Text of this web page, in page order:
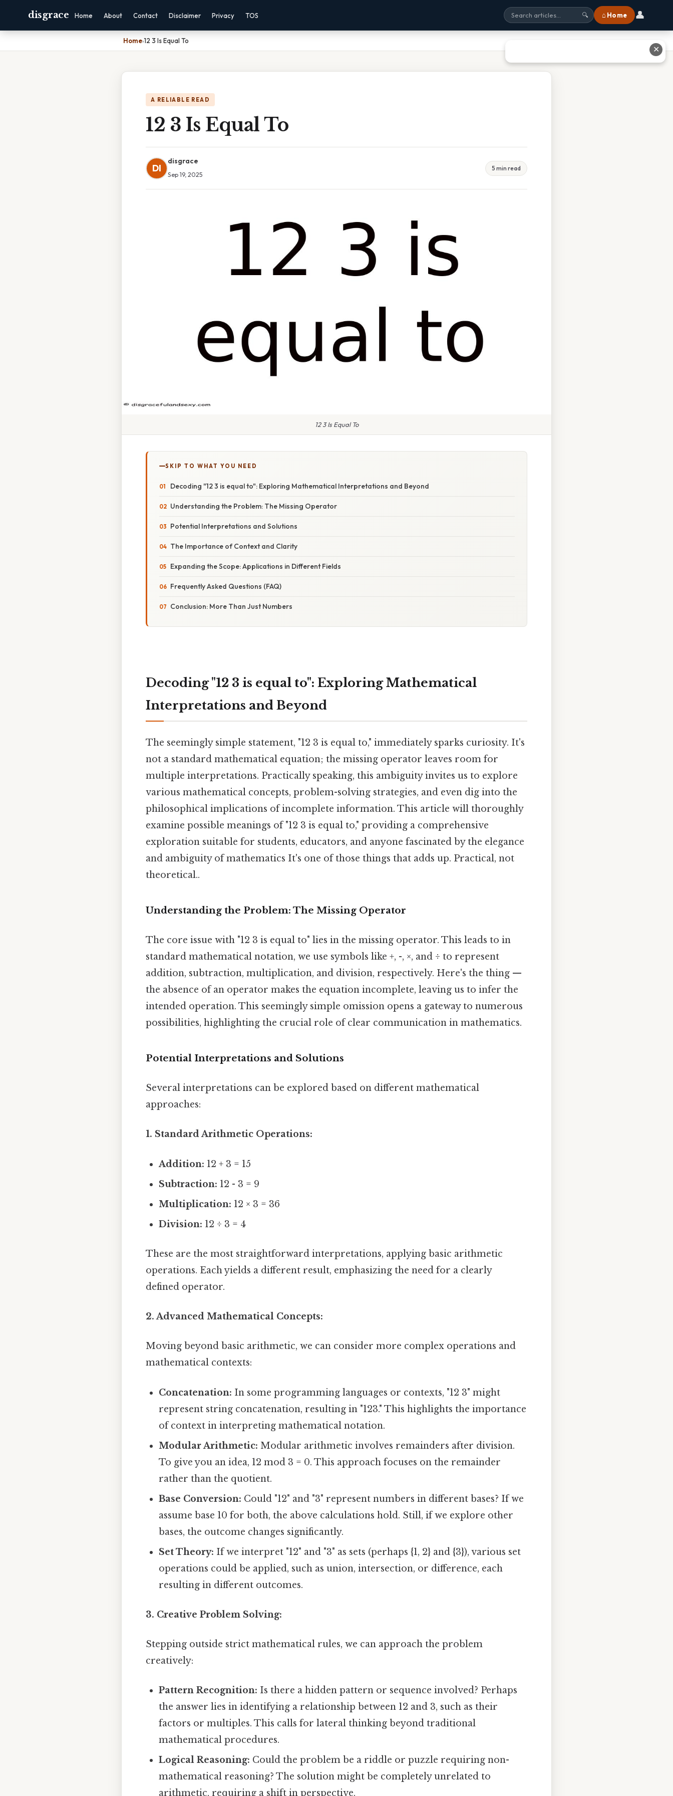
disgrace Home About Contact Disclaimer Privacy TOS 🔍 ⌂ Home 👤
Home›12 3 Is Equal To
A RELIABLE READ
12 3 Is Equal To
DI
disgrace
Sep 19, 2025
5 min read
12 3 Is Equal To
SKIP TO WHAT YOU NEED
Decoding "12 3 is equal to": Exploring Mathematical Interpretations and Beyond
Understanding the Problem: The Missing Operator
Potential Interpretations and Solutions
The Importance of Context and Clarity
Expanding the Scope: Applications in Different Fields
Frequently Asked Questions (FAQ)
Conclusion: More Than Just Numbers
Decoding "12 3 is equal to": Exploring Mathematical
Interpretations and Beyond
The seemingly simple statement, "12 3 is equal to," immediately sparks curiosity. It's
not a standard mathematical equation; the missing operator leaves room for
multiple interpretations. Practically speaking, this ambiguity invites us to explore
various mathematical concepts, problem-solving strategies, and even dig into the
philosophical implications of incomplete information. This article will thoroughly
examine possible meanings of "12 3 is equal to," providing a comprehensive
exploration suitable for students, educators, and anyone fascinated by the elegance
and ambiguity of mathematics It's one of those things that adds up. Practical, not
theoretical..
Understanding the Problem: The Missing Operator
The core issue with "12 3 is equal to" lies in the missing operator. This leads to in
standard mathematical notation, we use symbols like +, -, ×, and ÷ to represent
addition, subtraction, multiplication, and division, respectively. Here's the thing —
the absence of an operator makes the equation incomplete, leaving us to infer the
intended operation. This seemingly simple omission opens a gateway to numerous
possibilities, highlighting the crucial role of clear communication in mathematics.
Potential Interpretations and Solutions
Several interpretations can be explored based on different mathematical
approaches:
1. Standard Arithmetic Operations:
Addition: 12 + 3 = 15
Subtraction: 12 - 3 = 9
Multiplication: 12 × 3 = 36
Division: 12 ÷ 3 = 4
These are the most straightforward interpretations, applying basic arithmetic
operations. Each yields a different result, emphasizing the need for a clearly
defined operator.
2. Advanced Mathematical Concepts:
Moving beyond basic arithmetic, we can consider more complex operations and
mathematical contexts:
Concatenation: In some programming languages or contexts, "12 3" might
represent string concatenation, resulting in "123." This highlights the importance
of context in interpreting mathematical notation.
Modular Arithmetic: Modular arithmetic involves remainders after division.
To give you an idea, 12 mod 3 = 0. This approach focuses on the remainder
rather than the quotient.
Base Conversion: Could "12" and "3" represent numbers in different bases? If we
assume base 10 for both, the above calculations hold. Still, if we explore other
bases, the outcome changes significantly.
Set Theory: If we interpret "12" and "3" as sets (perhaps {1, 2} and {3}), various set
operations could be applied, such as union, intersection, or difference, each
resulting in different outcomes.
3. Creative Problem Solving:
Stepping outside strict mathematical rules, we can approach the problem
creatively:
Pattern Recognition: Is there a hidden pattern or sequence involved? Perhaps
the answer lies in identifying a relationship between 12 and 3, such as their
factors or multiples. This calls for lateral thinking beyond traditional
mathematical procedures.
Logical Reasoning: Could the problem be a riddle or puzzle requiring non-
mathematical reasoning? The solution might be completely unrelated to
arithmetic, requiring a shift in perspective.
✕